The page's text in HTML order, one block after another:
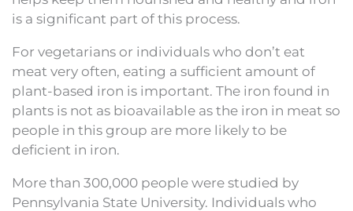
is a significant part of this process.
For vegetarians or individuals who don’t eat
meat very often, eating a sufficient amount of
plant-based iron is important. The iron found in
plants is not as bioavailable as the iron in meat so
people in this group are more likely to be
deficient in iron.
More than 300,000 people were studied by
Pennsylvania State University. Individuals who